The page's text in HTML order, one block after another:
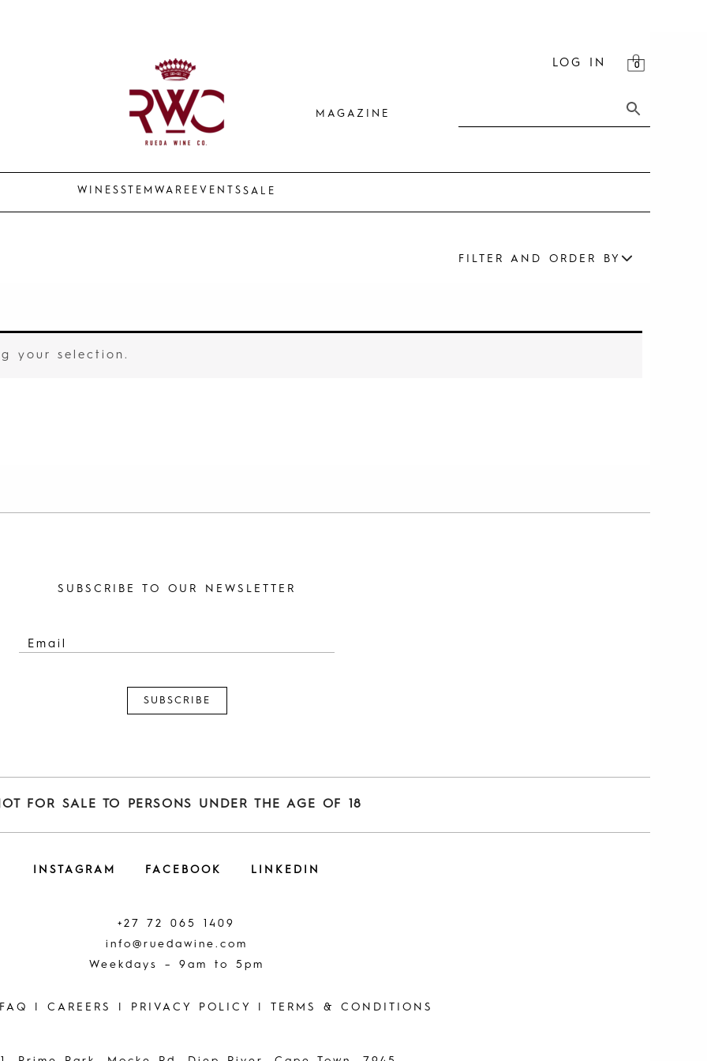
LOG IN
MAGAZINE
WINES STEMWARE EVENTS SALE
FILTER AND ORDER BY
your selection.
SUBSCRIBE TO OUR NEWSLETTER
FOR SALE TO PERSONS UNDER THE AGE OF 18
INSTAGRAM FACEBOOK LINKEDIN
+27 72 065 1409
info@ruedawine.com
Weekdays – 9am to 5pm
FAQ CAREERS PRIVACY POLICY TERMS & CONDITIONS